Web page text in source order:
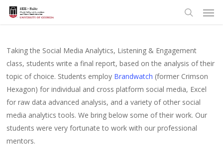
Skip
Taking the Social Media Analytics, Listening & Engagement
class, students write a final report, based on the analysis of their
topic of choice. Students employ Brandwatch (former Crimson
Hexagon) for individual and cross platform social media, Excel
for raw data advanced analysis, and a variety of other social
media analytics tools. We bring below some of their work. Our
students were very fortunate to work with our professional
mentors.